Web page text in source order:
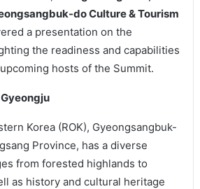
do Culture & Tourism
a presentation on the
the readiness and capabilities
hosts of the Summit.
Korea (ROK), Gyeongsangbuk-
Province, has a diverse
from forested highlands to
as history and cultural heritage